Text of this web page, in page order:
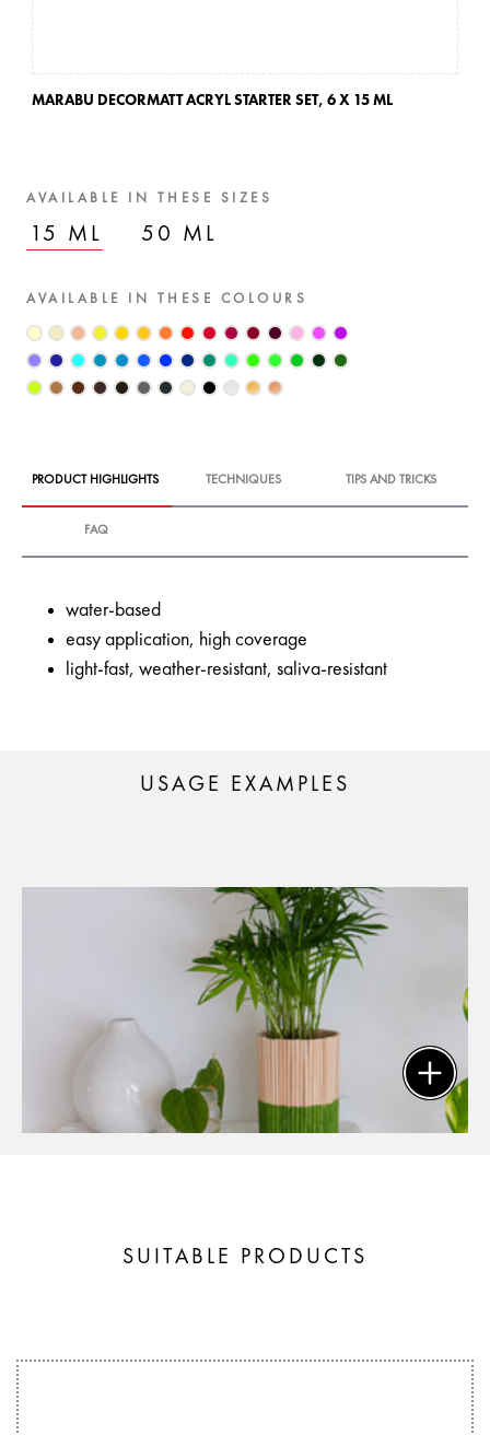
MARABU DECORMATT ACRYL STARTER SET, 6 X 15 ML
AVAILABLE IN THESE SIZES
15 ML 50 ML
AVAILABLE IN THESE COLOURS
PRODUCT HIGHLIGHTS TECHNIQUES TIPS AND TRICKS
FAQ
water-based
easy application, high coverage
light-fast, weather-resistant, saliva-resistant
USAGE EXAMPLES
SUITABLE PRODUCTS